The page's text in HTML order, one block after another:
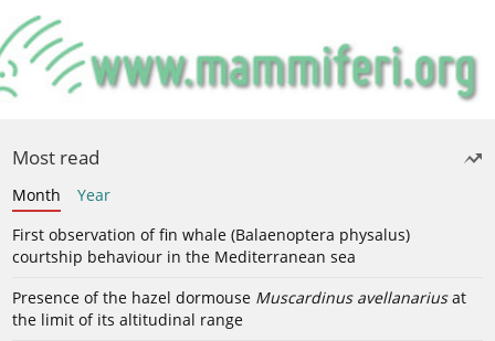
Most read
Month
Year
First observation of fin whale (Balaenoptera physalus)
courtship behaviour in the Mediterranean sea
Presence of the hazel dormouse Muscardinus avellanariusat
the limit of its altitudinal range